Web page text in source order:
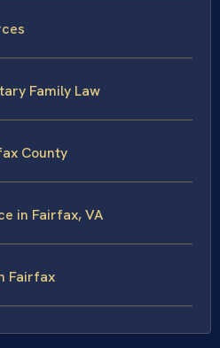
Family Law
County
in Fairfax, VA
Fairfax